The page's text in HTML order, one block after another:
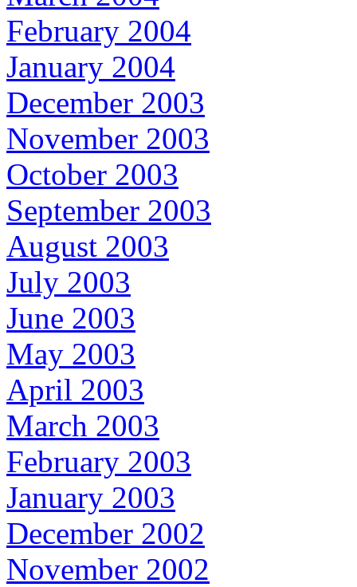
February 2004
January 2004
December 2003
November 2003
October 2003
September 2003
August 2003
July 2003
June 2003
May 2003
April 2003
March 2003
February 2003
January 2003
December 2002
November 2002